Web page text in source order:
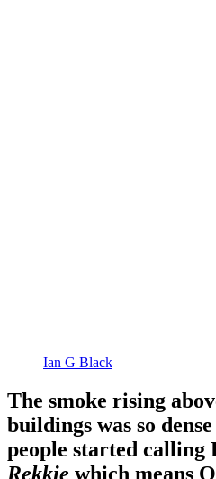
Ian G Black
The smoke rising
buildings was so
people started calling
Rekkie which means